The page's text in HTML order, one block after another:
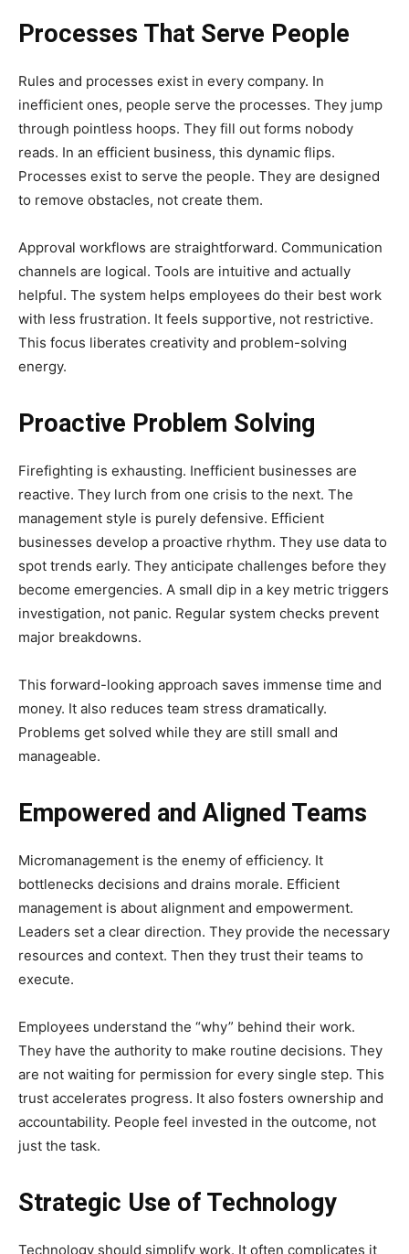
Processes That Serve People
Rules and processes exist in every company. In
inefficient ones, people serve the processes. They jump
through pointless hoops. They fill out forms nobody
reads. In an efficient business, this dynamic flips.
Processes exist to serve the people. They are designed
to remove obstacles, not create them.
Approval workflows are straightforward. Communication
channels are logical. Tools are intuitive and actually
helpful. The system helps employees do their best work
with less frustration. It feels supportive, not restrictive.
This focus liberates creativity and problem-solving
energy.
Proactive Problem Solving
Firefighting is exhausting. Inefficient businesses are
reactive. They lurch from one crisis to the next. The
management style is purely defensive. Efficient
businesses develop a proactive rhythm. They use data to
spot trends early. They anticipate challenges before they
become emergencies. A small dip in a key metric triggers
investigation, not panic. Regular system checks prevent
major breakdowns.
This forward-looking approach saves immense time and
money. It also reduces team stress dramatically.
Problems get solved while they are still small and
manageable.
Empowered and Aligned Teams
Micromanagement is the enemy of efficiency. It
bottlenecks decisions and drains morale. Efficient
management is about alignment and empowerment.
Leaders set a clear direction. They provide the necessary
resources and context. Then they trust their teams to
execute.
Employees understand the “why” behind their work.
They have the authority to make routine decisions. They
are not waiting for permission for every single step. This
trust accelerates progress. It also fosters ownership and
accountability. People feel invested in the outcome, not
just the task.
Strategic Use of Technology
Technology should simplify work. It often complicates it